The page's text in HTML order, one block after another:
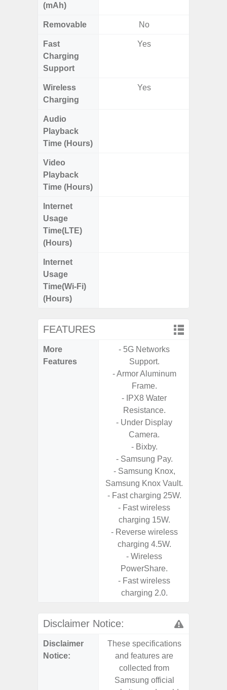
(mAh)
Removable No
Fast
Charging
Support
Yes
Wireless
Charging
Yes
Audio
Playback
Time (Hours)
Video
Playback
Time (Hours)
Internet
Usage
Time(LTE)
(Hours)
Internet
Usage
Time(Wi-Fi)
(Hours)
FEATURES
More
Features
- 5G Networks
Support.
- Armor Aluminum
Frame.
- IPX8 Water
Resistance.
- Under Display
Camera.
- Bixby.
- Samsung Pay.
- Samsung Knox,
Samsung Knox Vault.
- Fast charging 25W.
- Fast wireless
charging 15W.
- Reverse wireless
charging 4.5W.
- Wireless
PowerShare.
- Fast wireless
charging 2.0.
Disclaimer Notice:
Disclaimer
Notice:
These specifications
and features are
collected from
Samsung official